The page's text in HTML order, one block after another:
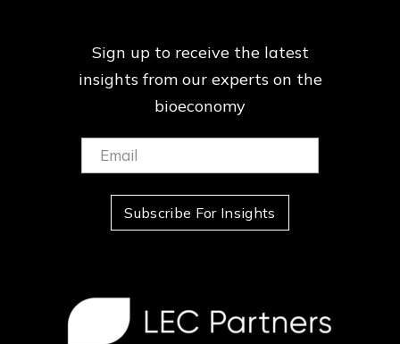
Sign up to receive the latest
insights from ourexperts on the
bioeconomy
Email:
(Required)
Subscribe For Insights